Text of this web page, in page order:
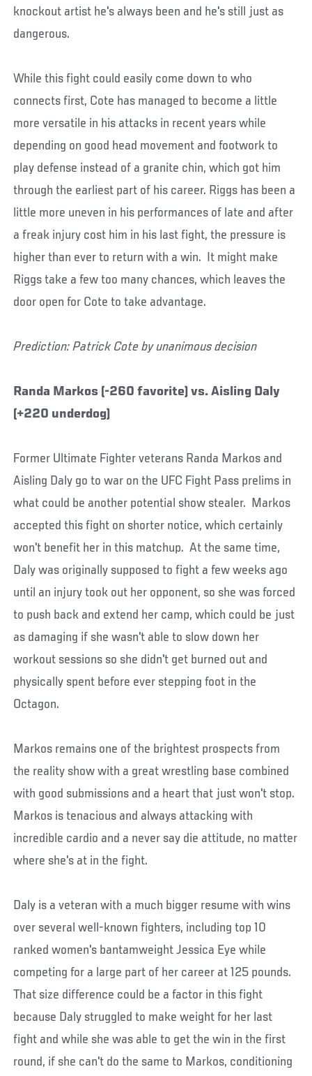
knockout artist he's always been and he's still just as
dangerous.
While this fight could easily come down to who
connects first, Cote has managed to become a little
more versatile in his attacks in recent years while
depending on good head movement and footwork to
play defense instead of a granite chin, which got him
through the earliest part of his career. Riggs has been a
little more uneven in his performances of late and after
a freak injury cost him in his last fight, the pressure is
higher than ever to return with a win. It might make
Riggs take a few too many chances, which leaves the
door open for Cote to take advantage.
Prediction: Patrick Cote by unanimous decision
Randa Markos (-260 favorite) vs. Aisling Daly
(+220 underdog)
Former Ultimate Fighter veterans Randa Markos and
Aisling Daly go to war on the UFC Fight Pass prelims in
what could be another potential show stealer. Markos
accepted this fight on shorter notice, which certainly
won't benefit her in this matchup. At the same time,
Daly was originally supposed to fight a few weeks ago
until an injury took out her opponent, so she was forced
to push back and extend her camp, which could be just
as damaging if she wasn't able to slow down her
workout sessions so she didn't get burned out and
physically spent before ever stepping foot in the
Octagon.
Markos remains one of the brightest prospects from
the reality show with a great wrestling base combined
with good submissions and a heart that just won't stop.
Markos is tenacious and always attacking with
incredible cardio and a never say die attitude, no matter
where she's at in the fight.
Daly is a veteran with a much bigger resume with wins
over several well-known fighters, including top 10
ranked women's bantamweight Jessica Eye while
competing for a large part of her career at 125 pounds.
That size difference could be a factor in this fight
because Daly struggled to make weight for her last
fight and while she was able to get the win in the first
round, if she can't do the same to Markos, conditioning